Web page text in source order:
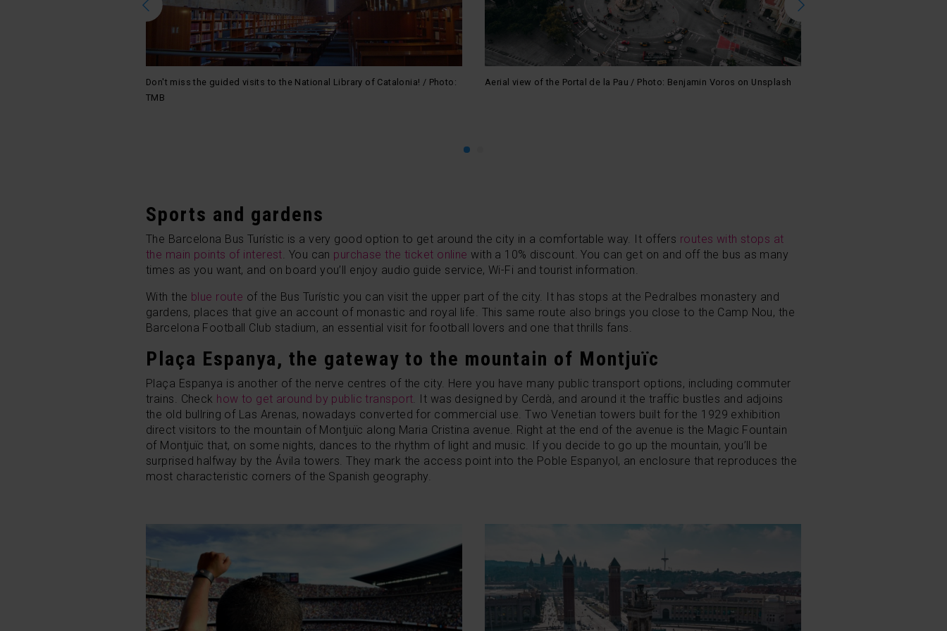
Don't miss the guided visits to the National Library of Catalonia! / Photo:
TMB
Aerial view of the Portal de la Pau / Photo: Benjamin Voros on Unsplash
Sports and gardens
The Barcelona Bus Turístic is a very good option to get around the city in a comfortable way. It offers routes with stops at
the main points of interest . You can purchase the ticket online with a 10% discount. You can get on and off the bus as many
times as you want, and on board you’ll enjoy audio guide service, Wi-Fi and tourist information.
With the blue route of the Bus Turístic you can visit the upper part of the city. It has stops at the Pedralbes monastery and
gardens, places that give an account of monastic and royal life. This same route also brings you close to the Camp Nou, the
Barcelona Football Club stadium, an essential visit for football lovers and one that thrills fans.
Plaça Espanya, the gateway to the mountain of Montjuïc
Plaça Espanya is another of the nerve centres of the city. Here you have many public transport options, including commuter
trains. Check how to get around by public transport It was designed by Cerdà, and around it the traffic bustles and adjoins
the old bullring of Las Arenas, nowadays converted for commercial use. Two Venetian towers built for the 1929 exhibition
direct visitors to the mountain of Montjuïc along Maria Cristina avenue. Right at the end of the avenue is the Magic Fountain
of Montjuïc that, on some nights, dances to the rhythm of light and music. If you decide to go up the mountain, you’ll be
surprised halfway by the Ávila towers. They mark the access point into the Poble Espanyol, an enclosure that reproduces the
most characteristic corners of the Spanish geography.